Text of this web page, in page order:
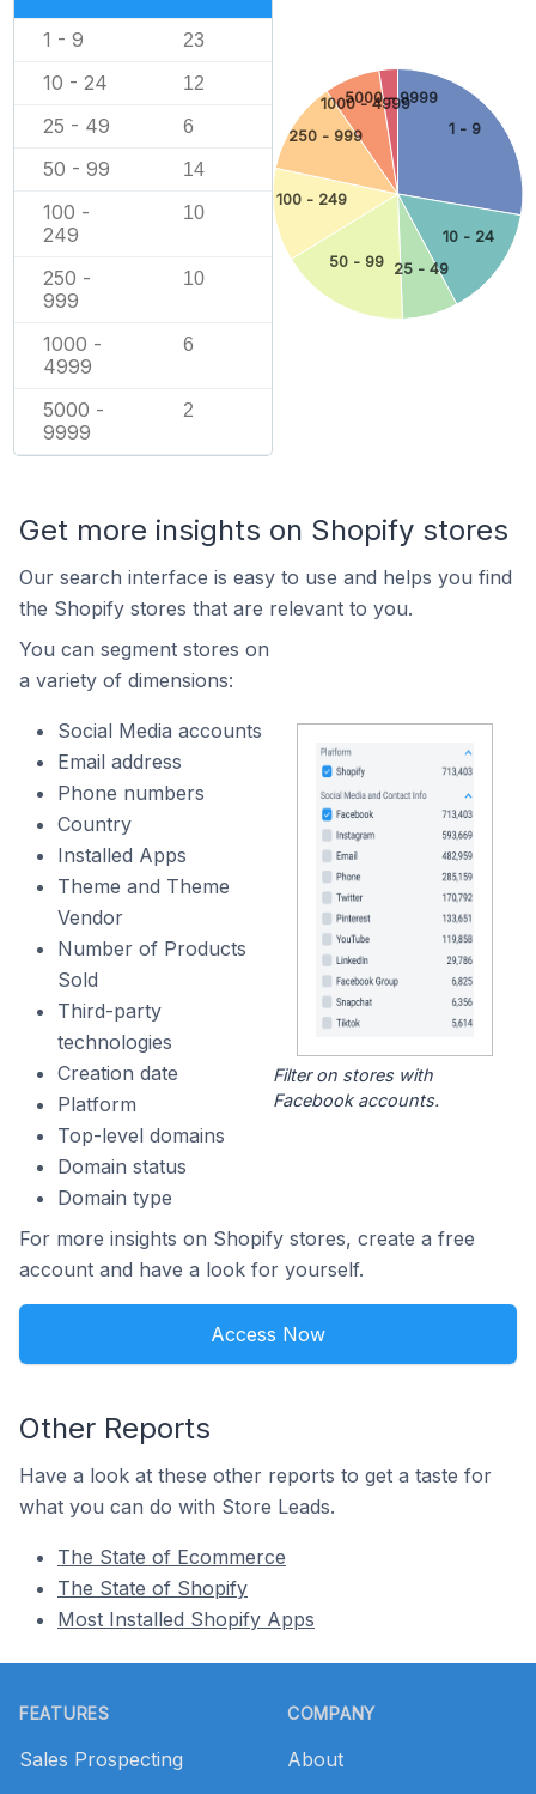
1 - 9 23
10 - 24 12
25 - 49 6
50 - 99 14
100 -
249
10
250 -
999
10
1000 -
4999
6
5000 -
9999
2
1 - 9
10 - 24
25 - 49
50 - 99
100 - 249
250 - 999
1000 - 4999
5000 - 9999
Get more insights on Shopify stores
Our search interface is easy to use and helps you find
the Shopify stores that are relevant to you.
You can segment stores on
a variety of dimensions:
Social Media accounts
Email address
Phone numbers
Country
Installed Apps
Theme and Theme
Vendor
Number of Products
Sold
Third-party
technologies
Creation date
Platform
Top-level domains
Domain status
Domain type
Filter on stores with
Facebook accounts.
For more insights on Shopify stores, create a free
account and have a look for yourself.
Access Now
Other Reports
Have a look at these other reports to get a taste for
what you can do with Store Leads.
The State of Ecommerce
The State of Shopify
Most Installed Shopify Apps
FEATURES
Sales Prospecting
COMPANY
About